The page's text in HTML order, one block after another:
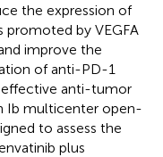
the expression of
by VEGFA
improve the
of anti-PD-1
effective anti-tumor
Ib multicenter open-
to assess the
plus